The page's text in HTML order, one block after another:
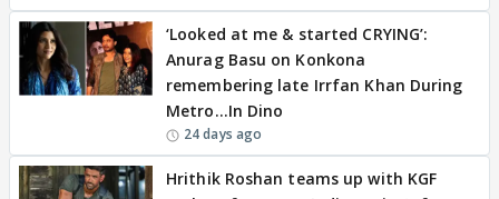
‘Looked at me & started CRYING’:
Anurag Basu on Konkona
remembering late Irrfan Khan During
Metro…In Dino
24 days ago
Hrithik Roshan teams up with KGF